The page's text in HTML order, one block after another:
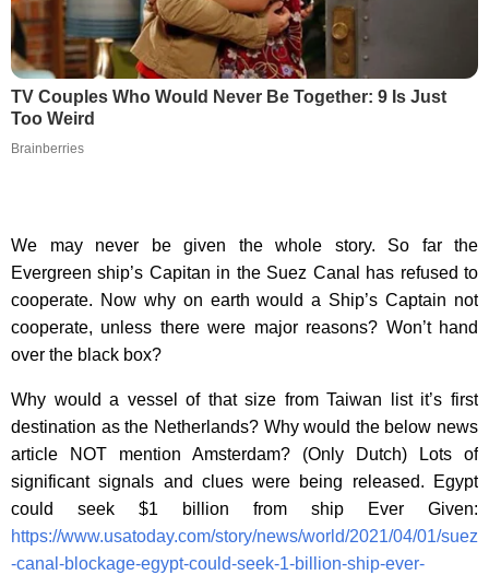
TV Couples Who Would Never Be Together: 9 Is Just
Too Weird
Brainberries
We may never be given the whole story. So far the
Evergreen ship’s Capitan in the Suez Canal has refused to
cooperate. Now why on earth would a Ship’s Captain not
cooperate, unless there were major reasons? Won’t hand
over the black box?
Why would a vessel of that size from Taiwan list it’s first
destination as the Netherlands? Why would the below news
article NOT mention Amsterdam? (Only Dutch) Lots of
significant signals and clues were being released. Egypt
could seek $1 billion from ship Ever Given:
https://www.usatoday.com/story/news/world/2021/04/01/suez
-canal-blockage-egypt-could-seek-1-billion-ship-ever-